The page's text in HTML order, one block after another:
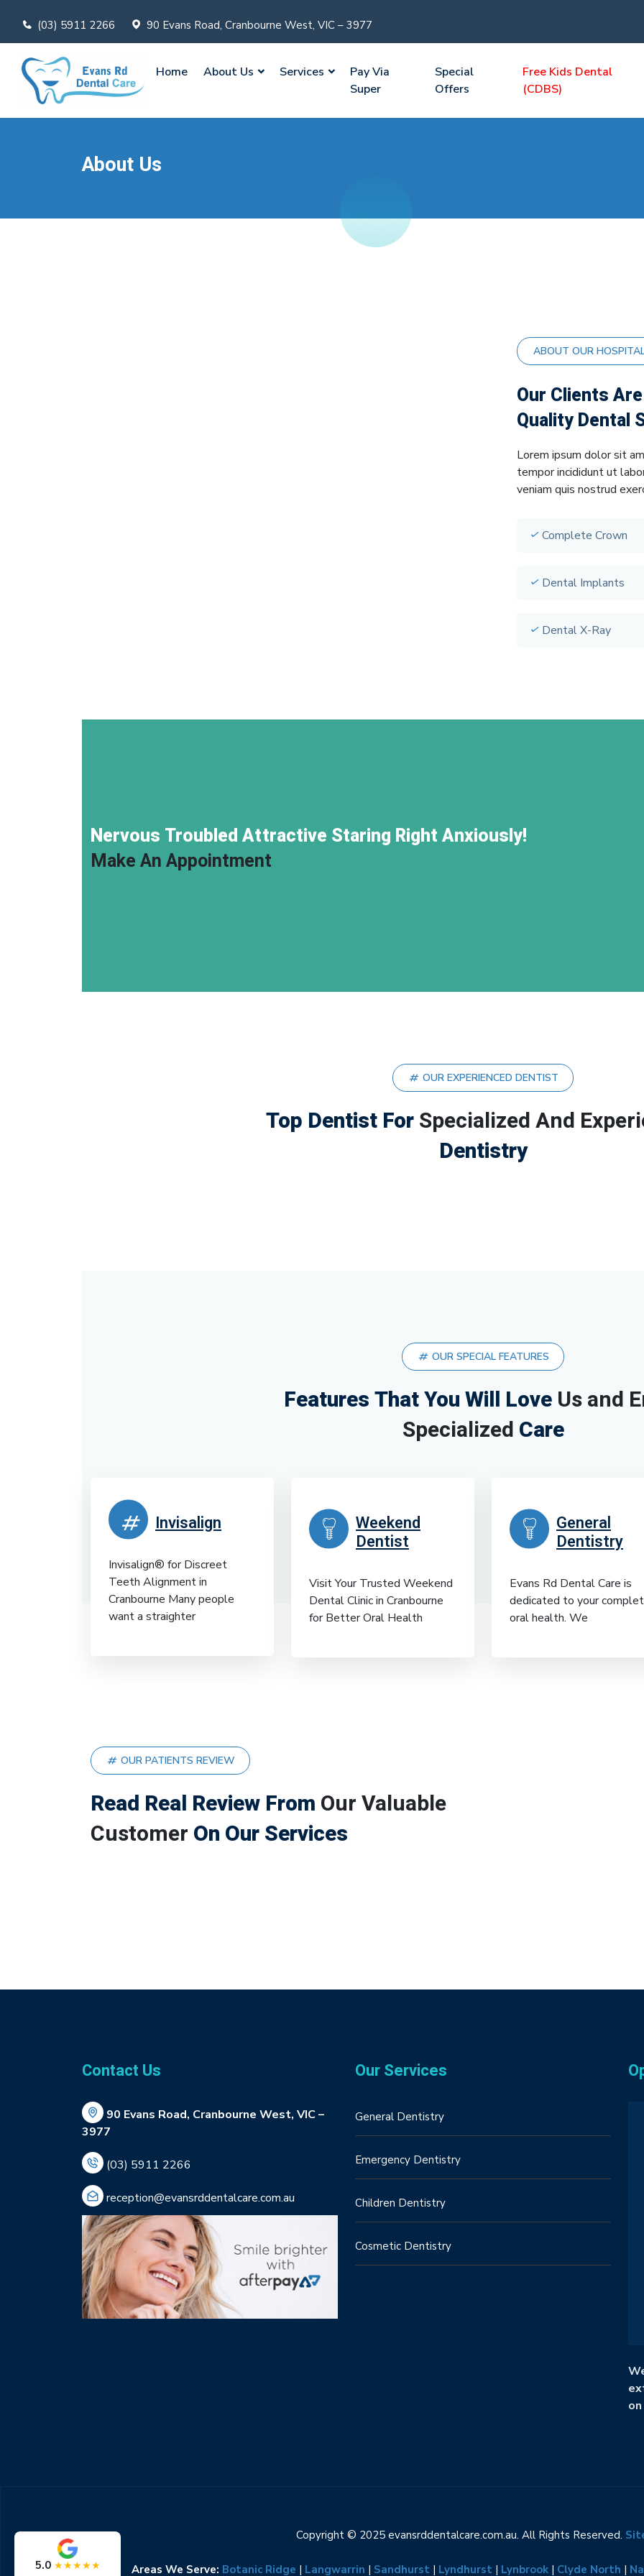
(03) 5911 2266 90 Evans Road, Cranbourne West, VIC – 3977
Home About Us Services
Pay Via
Super
Special
Offers
Free Kids Dental
(CDBS)
About Us
ABOUT OUR
Our Clients Are
Quality Dental
Lorem ipsum dolor sit
tempor incididunt ut
veniam quis nostrud
Complete Crown
Dental Implants
Dental X-Ray
Nervous Troubled Attractive Staring Right Anxiously!
Make An Appointment
OUR EXPERIENCED DENTIST
Top Dentist ForSpecialized And
Dentistry
OUR SPECIAL FEATURES
Features That You Will Love Us and
Specialized Care
Invisalign
Invisalign® for Discreet
Teeth Alignment in
Cranbourne Many people
want a straighter
Weekend
Dentist
Visit Your Trusted Weekend
Dental Clinic in Cranbourne
for Better Oral Health
General
Dentistry
Evans Rd Dental Care is
dedicated to your
oral health. We
OUR PATIENTS REVIEW
Read Real Review From Our Valuable
Customer On Our Services
Contact Us
90 Evans Road, Cranbourne West, VIC –
3977
(03) 5911 2266
reception@evansrddentalcare.com.au
Our Services
General Dentistry
Emergency Dentistry
Children Dentistry
Cosmetic Dentistry
5.0 ★★★★★
Copyright © 2025 evansrddentalcare.com.au. All Rights Reserved.
Areas We Serve: Botanic Ridge | Langwarrin | Sandhurst | Lyndhurst | Lynbrook | Clyde North |